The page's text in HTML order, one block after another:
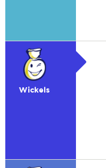
Wickels